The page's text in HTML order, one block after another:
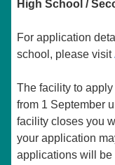
High School /
For application
school, please visit
The facility to
from 1 September
facility closes you
your application
applications will be